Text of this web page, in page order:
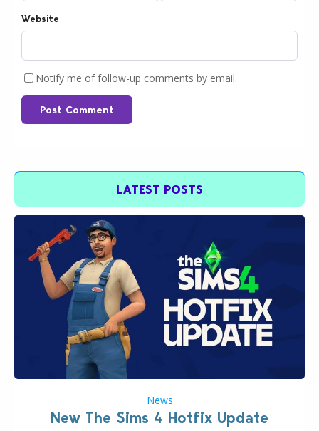
Website
Notify me of follow-up comments by email.
Post Comment
LATEST POSTS
News
New The Sims 4 Hotfix Update